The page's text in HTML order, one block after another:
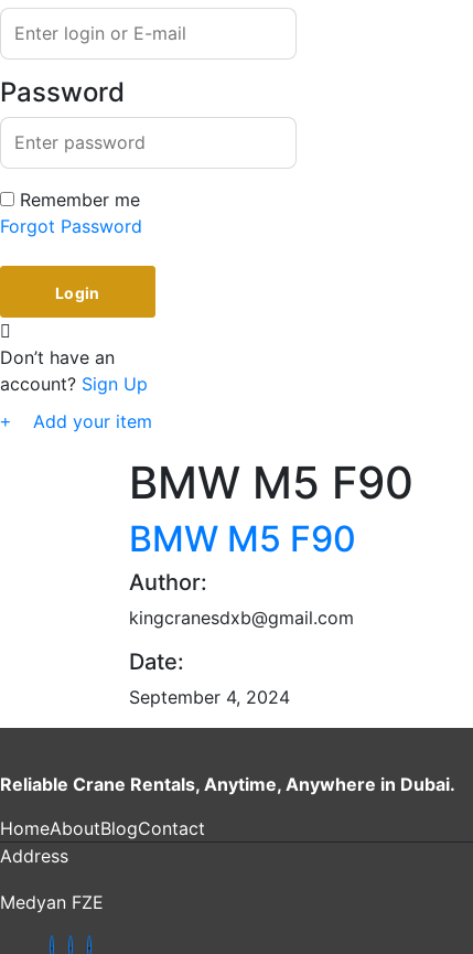
Password
Remember me
Forgot Password
Don’t have an
account? Sign Up
Add your item
BMW M5 F90
BMW M5 F90
Author:
kingcranesdxb@gmail.com
Date:
September 4, 2024
Reliable Crane Rentals, Anytime, Anywhere in Dubai.
HomeAboutBlogContact
Address
Medyan FZE